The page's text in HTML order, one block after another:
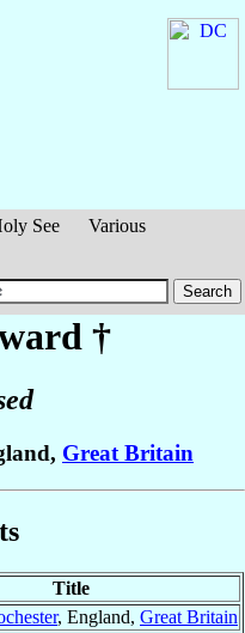
See
Various
†
Great Britain
Title
, England, Great Britain